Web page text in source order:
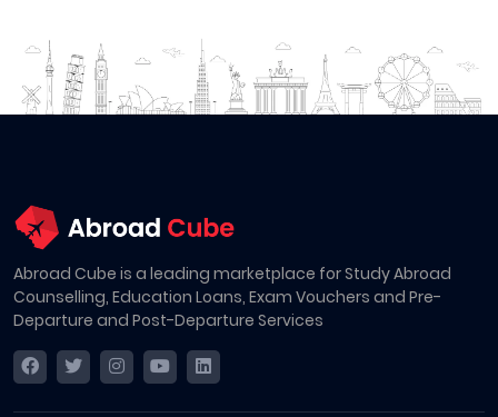
Abroad Cube is a leading marketplace for Study Abroad
Counselling, Education Loans, Exam Vouchers and Pre-
Departure and Post-Departure Services